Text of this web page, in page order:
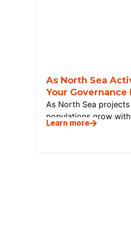
As North Sea
Your Governance
As North Sea
populations grow with
Learn more